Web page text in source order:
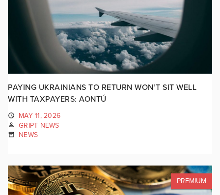
PAYING UKRAINIANS TO RETURN WON’T SIT WELL
WITH TAXPAYERS: AONTÚ
MAY 11, 2026
GRIPT NEWS
NEWS
PREMIUM